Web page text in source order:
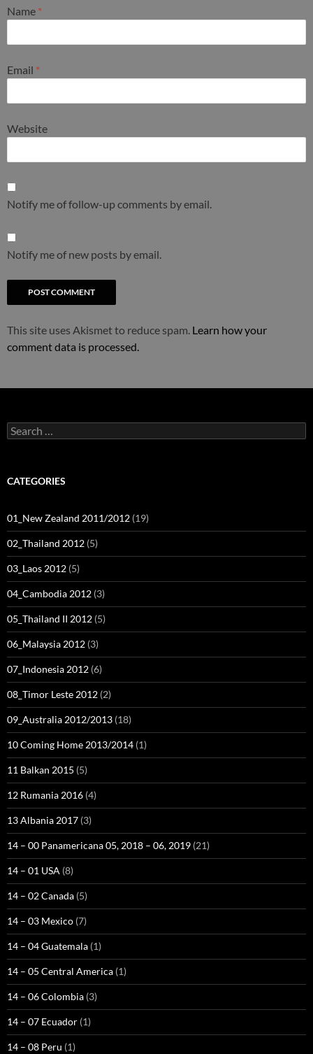
Name *
Email *
Website
Notify me of follow-up comments by email.
Notify me of new posts by email.
This site uses Akismet to reduce spam. Learn how your
comment data is processed.
Search
for:
CATEGORIES
01_New Zealand 2011/2012 (19)
02_Thailand 2012 (5)
03_Laos 2012 (5)
04_Cambodia 2012 (3)
05_Thailand II 2012 (5)
06_Malaysia 2012 (3)
07_Indonesia 2012 (6)
08_Timor Leste 2012 (2)
09_Australia 2012/2013 (18)
10 Coming Home 2013/2014 (1)
11 Balkan 2015 (5)
12 Rumania 2016 (4)
13 Albania 2017 (3)
14 – 00 Panamericana 05, 2018 – 06, 2019 (21)
14 – 01 USA (8)
14 – 02 Canada (5)
14 – 03 Mexico (7)
14 – 04 Guatemala (1)
14 – 05 Central America (1)
14 – 06 Colombia (3)
14 – 07 Ecuador (1)
14 – 08 Peru (1)